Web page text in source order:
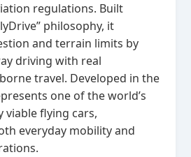
regulations. Built
philosophy, it
and terrain limits by
driving with real
travel. Developed in the
one of the world’s
flying cars,
everyday mobility and